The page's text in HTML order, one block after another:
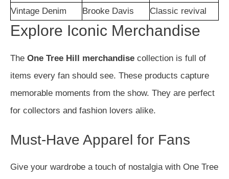
Vintage Denim
Brooke Davis Classic revival
Explore Iconic Merchandise
The One Tree Hill merchandise collection is full of
items every fan should see. These products capture
memorable moments from the show. They are perfect
for collectors and fashion lovers alike.
Must-Have Apparel for Fans
Give your wardrobe a touch of nostalgia with One Tree